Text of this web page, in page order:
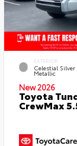
EXTERIOR
Celestial Silver
Metallic
New 2026
Toyota
CrewMax